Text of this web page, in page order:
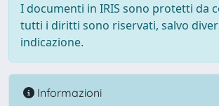
I documenti in IRIS sono protetti da
tutti i diritti sono riservati, salvo
indicazione.
Informazioni